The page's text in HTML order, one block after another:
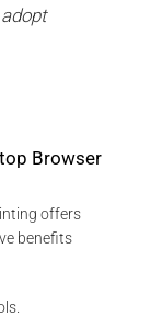
Browser
offers
benefits